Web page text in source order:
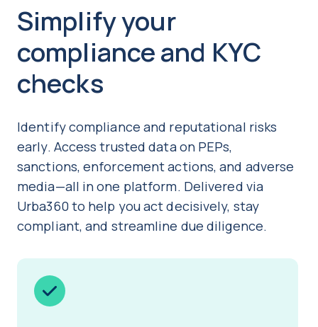
Simplify your
compliance and KYC
checks
Identify compliance and reputational risks
early. Access trusted data on PEPs,
sanctions, enforcement actions, and adverse
media—all in one platform. Delivered via
Urba360 to help you act decisively, stay
compliant, and streamline due diligence.